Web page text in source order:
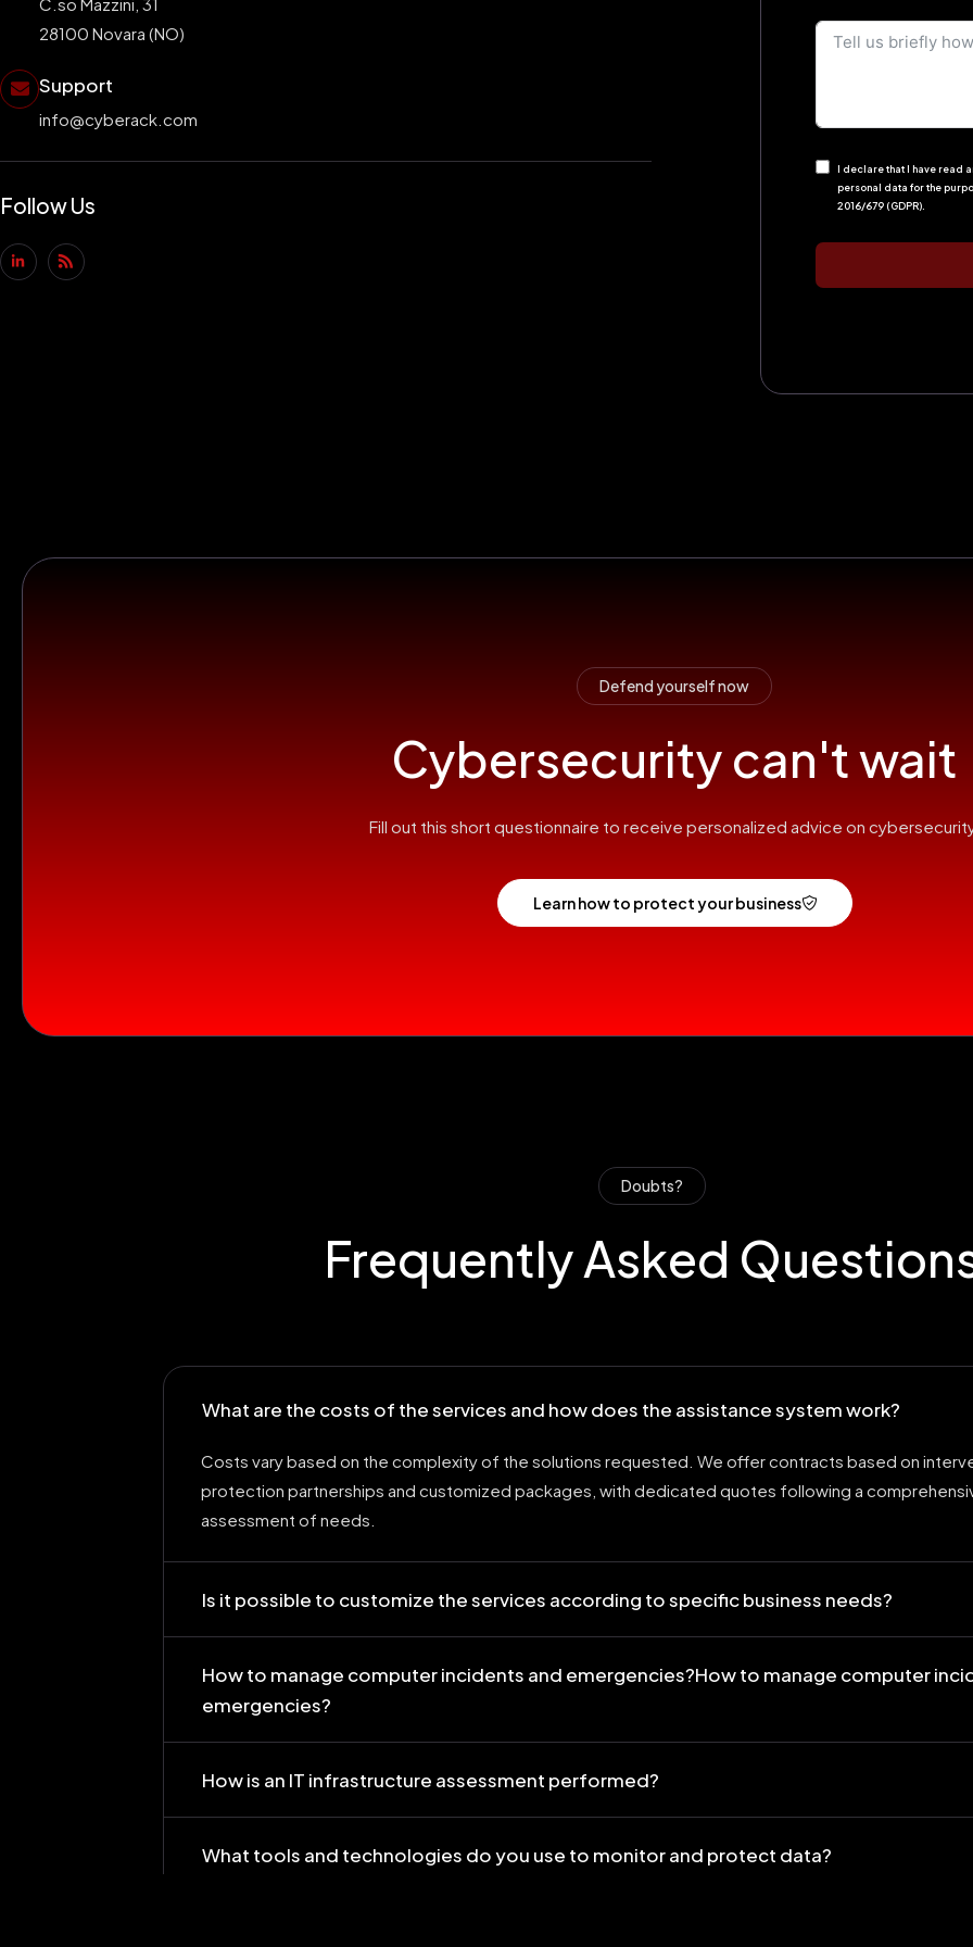
28100 Novara (NO)
Support
info@cyberack.com
Follow Us
I declare that I have read
personal data for the
2016/679 (GDPR).
Defend yourself now
Cybersecurity can't wait
Fill out this short questionnaire to receive personalized advice on
Learn how to protect your business
Doubts?
Frequently Asked
What are the costs of the services and how does the assistance system work?
Costs vary based on the complexity of the solutions requested. We offer contracts based on
protection partnerships and customized packages, with dedicated quotes following a
assessment of needs.
Is it possible to customize the services according to specific business needs?
How to manage computer incidents and emergencies?How to manage computer
emergencies?
How is an IT infrastructure assessment performed?
What tools and technologies do you use to monitor and protect data?